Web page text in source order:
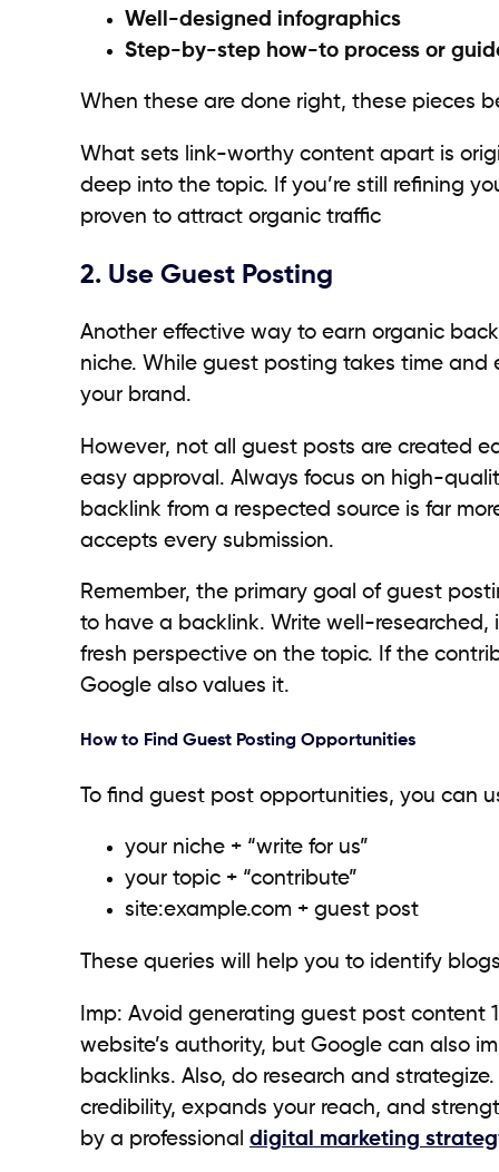
Well-designed infographics
Step-by-step how-to process or
When these are done right, these pieces
What sets link-worthy content apart is
deep into the topic. If you’re still refining
proven to attract organic traffic
2. Use Guest Posting
Another effective way to earn organic
niche. While guest posting takes time
your brand.
However, not all guest posts are created
easy approval. Always focus on high-
backlink from a respected source is far
accepts every submission.
Remember, the primary goal of guest
to have a backlink. Write well-researched,
fresh perspective on the topic. If the
Google also values it.
How to Find Guest Posting Opportunities
To find guest post opportunities, you can
your niche + “write for us”
your topic + “contribute”
site:example.com + guest post
These queries will help you to identify
Imp: Avoid generating guest post content
website’s authority, but Google can also
backlinks. Also, do research and
credibility, expands your reach, and
by a professional digital marketing